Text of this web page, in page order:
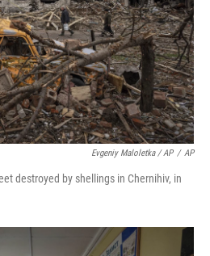
Evgeniy Maloletka / AP / AP
destroyed by shellings in Chernihiv, in